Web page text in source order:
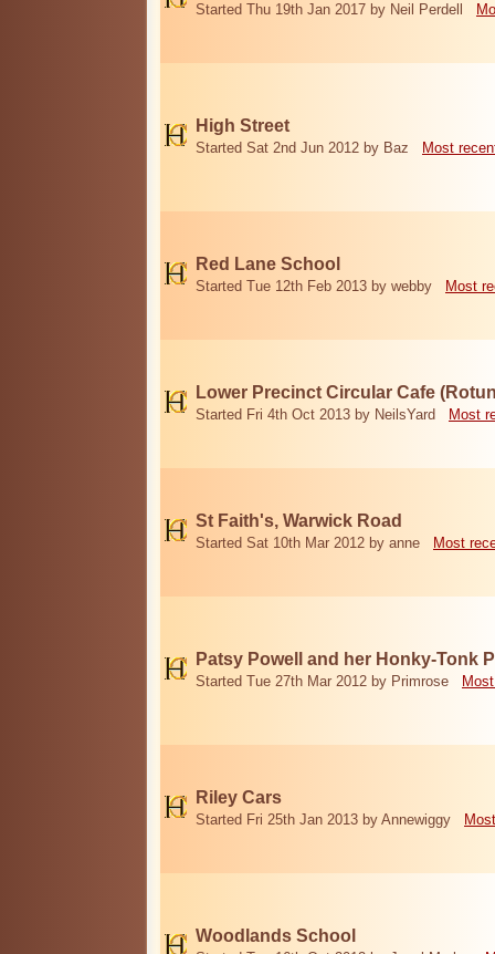
Started Thu 19th Jan 2017 by Neil Perdell
High Street
Started Sat 2nd Jun 2012 by Baz Most
Red Lane School
Started Tue 12th Feb 2013 by webby Most
Lower Precinct Circular Cafe
Started Fri 4th Oct 2013 by NeilsYard Most
St Faith's, Warwick Road
Started Sat 10th Mar 2012 by anne Most
Patsy Powell and her Honky-Tonk
Started Tue 27th Mar 2012 by Primrose
Riley Cars
Started Fri 25th Jan 2013 by Annewiggy
Woodlands School